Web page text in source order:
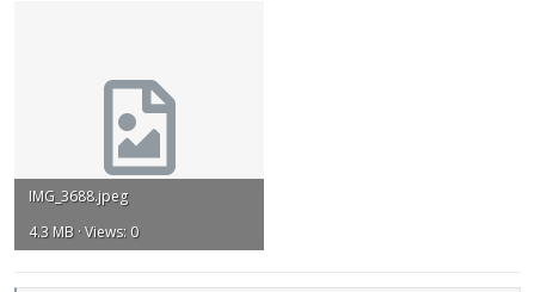
IMG_3688.jpeg
4.3 MB · Views: 0